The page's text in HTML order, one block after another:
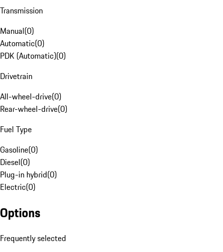
Transmission
Manual(0)
Automatic(0)
PDK (Automatic)(0)
Drivetrain
All-wheel-drive(0)
Rear-wheel-drive(0)
Fuel Type
Gasoline(0)
Diesel(0)
Plug-in hybrid(0)
Electric(0)
Options
Frequently selected